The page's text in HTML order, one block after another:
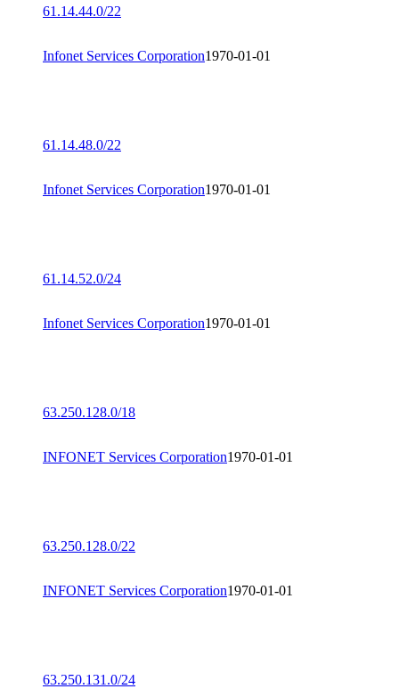
61.14.44.0/22
Infonet Services Corporation1970-01-01
61.14.48.0/22
Infonet Services Corporation1970-01-01
61.14.52.0/24
Infonet Services Corporation1970-01-01
63.250.128.0/18
INFONET Services Corporation1970-01-01
63.250.128.0/22
INFONET Services Corporation1970-01-01
63.250.131.0/24